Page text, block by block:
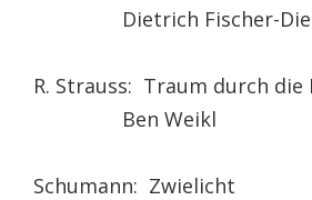
Dietrich Fischer-
R. Strauss: Traum durch die
Ben Weikl
Schumann: Zwielicht